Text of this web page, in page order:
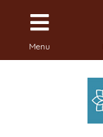
Menu